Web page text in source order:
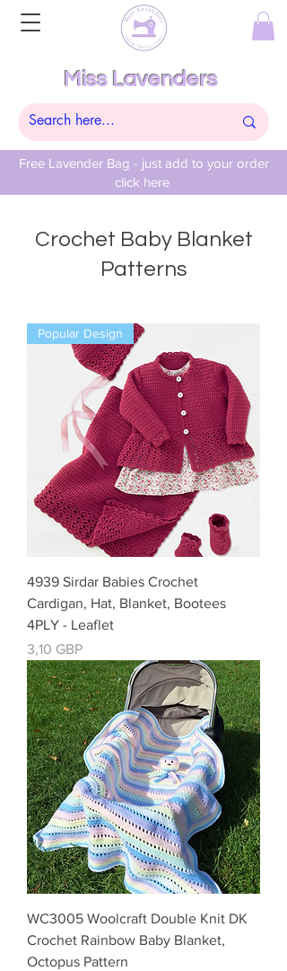
Free Lavender Bag - just add to your order
click here
Miss Lavenders
Crochet Baby Blanket
Patterns
Popular Design
4939 Sirdar Babies Crochet
Cardigan, Hat, Blanket, Bootees
4PLY - Leaflet
Cena
3,10 GBP
WC3005 Woolcraft Double Knit DK
Crochet Rainbow Baby Blanket,
Octopus Pattern